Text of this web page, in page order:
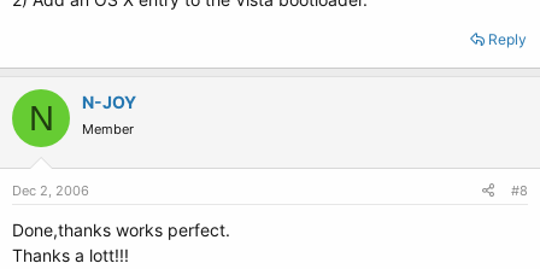
Reply
N N-JOY
Member
Dec 2, 2006 #8
Done,thanks works perfect.
Thanks a lott!!!